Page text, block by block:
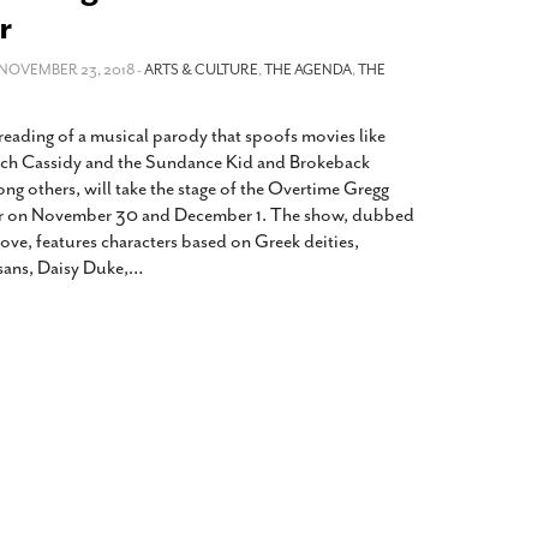
Kids And Their Families Is
Texas Kids Are Terrified After
Orders That Parents Be
For Child Abuse- February 28, 2022
Bill Limiting Transgender Student
Sports Participation Clears Key
On Way To Becoming Law
Live- October 15, 2014
23, 2018 -ARTS & CULTURE,THE AGENDA,THE
of a musical parody that spoofs movies like
Cassidy and the Sundance Kid and Brokeback
others, will take the stage of the Overtime Gregg
on November 30 and December 1. The show, dubbed
features characters based on Greek deities,
Daisy Duke,…